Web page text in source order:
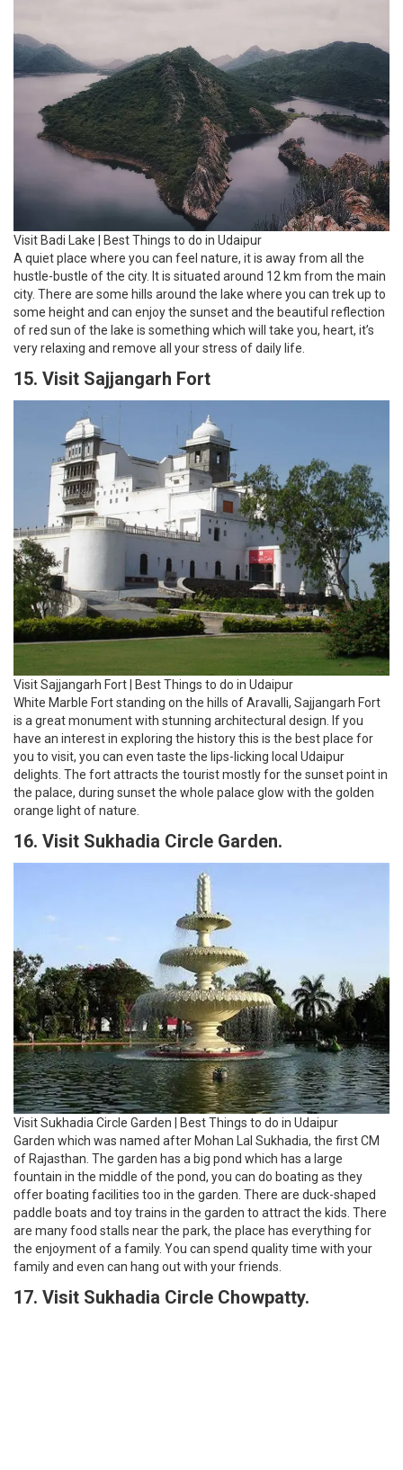
Visit Badi Lake | Best Things to do in Udaipur
A quiet place where you can feel nature, it is away from all the
hustle-bustle of the city. It is situated around 12 km from the main
city. There are some hills around the lake where you can trek up to
some height and can enjoy the sunset and the beautiful reflection
of red sun of the lake is something which will take you, heart, it’s
very relaxing and remove all your stress of daily life.
15. Visit Sajjangarh Fort
Visit Sajjangarh Fort | Best Things to do in Udaipur
White Marble Fort standing on the hills of Aravalli, Sajjangarh Fort
is a great monument with stunning architectural design. If you
have an interest in exploring the history this is the best place for
you to visit, you can even taste the lips-licking local Udaipur
delights. The fort attracts the tourist mostly for the sunset point in
the palace, during sunset the whole palace glow with the golden
orange light of nature.
16. Visit Sukhadia Circle Garden.
Visit Sukhadia Circle Garden | Best Things to do in Udaipur
Garden which was named after Mohan Lal Sukhadia, the first CM
of Rajasthan. The garden has a big pond which has a large
fountain in the middle of the pond, you can do boating as they
offer boating facilities too in the garden. There are duck-shaped
paddle boats and toy trains in the garden to attract the kids. There
are many food stalls near the park, the place has everything for
the enjoyment of a family. You can spend quality time with your
family and even can hang out with your friends.
17. Visit Sukhadia Circle Chowpatty.